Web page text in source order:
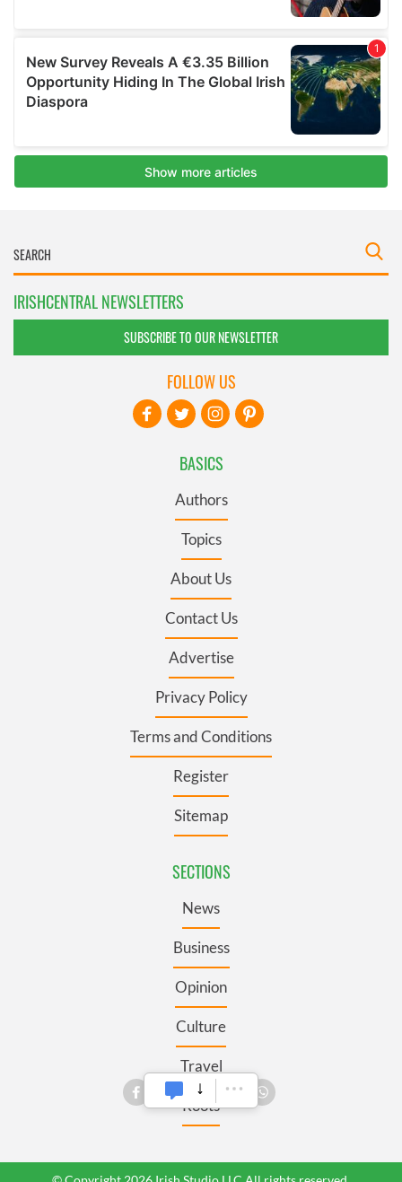
IRISHCENTRAL NEWSLETTERS
SUBSCRIBE TO OUR NEWSLETTER
BASICS
Authors
Topics
About Us
Contact Us
Advertise
Privacy Policy
Terms and Conditions
Register
Sitemap
SECTIONS
News
Business
Opinion
Culture
Travel
Roots
FOLLOW US